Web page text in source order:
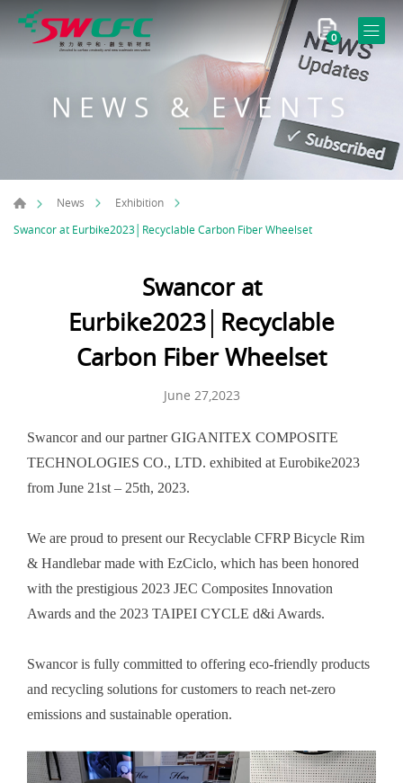
0
NEWS & EVENTS
News
Exhibition
Swancor at Eurbike2023│Recyclable Carbon Fiber Wheelset
Swancor at
Eurbike2023│Recyclable
Carbon Fiber Wheelset
June 27,2023
Swancor and our partner GIGANITEX COMPOSITE
TECHNOLOGIES CO., LTD. exhibited at Eurobike2023
from June 21st – 25th, 2023.
We are proud to present our Recyclable CFRP Bicycle Rim
& Handlebar made with EzCiclo, which has been honored
with the prestigious 2023 JEC Composites Innovation
Awards and the 2023 TAIPEI CYCLE d&i Awards.
Swancor is fully committed to offering eco-friendly products
and recycling solutions for customers to reach net-zero
emissions and sustainable operation.